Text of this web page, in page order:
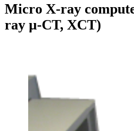
Micro X-ray
ray µ-CT, XCT)